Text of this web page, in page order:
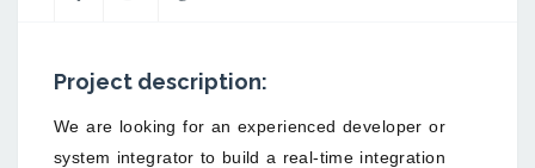
Project description:
We are looking for an experienced developer or
system integrator to build a real-time integration